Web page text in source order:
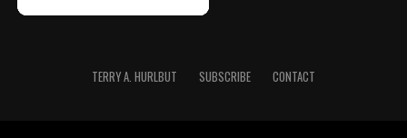
TERRY A. HURLBUT SUBSCRIBE CONTACT